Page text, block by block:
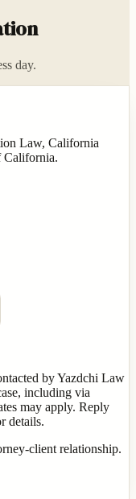
day.
Law, California
California.
by Yazdchi Law
including via
may apply. Reply
details.
client relationship.